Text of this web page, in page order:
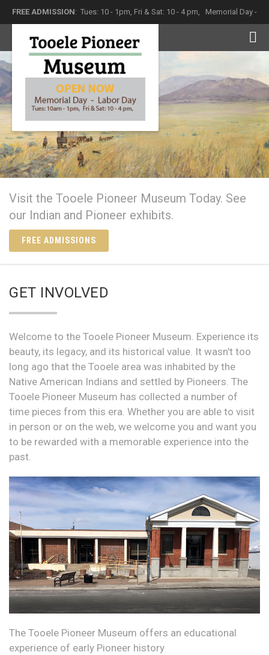
FREE ADMISSION: Tues: 10 - 1pm, Fri & Sat: 10 - 4 pm, Memorial Day -
Labor Day
Visit the Tooele Pioneer Museum Today. See
our Indian and Pioneer exhibits.
FREE ADMISSIONS
GET INVOLVED
Welcome to the Tooele Pioneer Museum. Experience its
beauty, its legacy, and its historical value. It wasn't too
long ago that the Tooele area was inhabited by the
Native American Indians and settled by Pioneers. The
Tooele Pioneer Museum has collected a number of
time pieces from this era. Whether you are able to visit
in person or on the web, we welcome you and want you
to be rewarded with a memorable experience into the
past.
The Tooele Pioneer Museum offers an educational
experience of early Pioneer history